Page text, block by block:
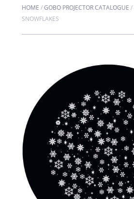
HOME /GOBO PROJECTOR CATALOGUE /
SNOWFLAKES